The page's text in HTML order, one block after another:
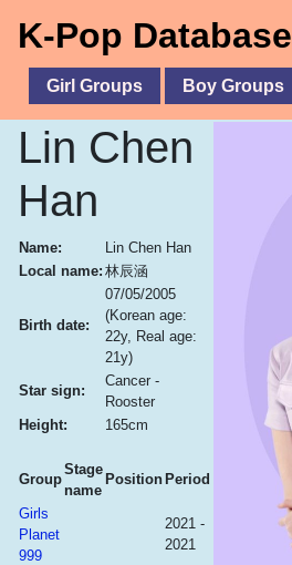
K-Pop Database
Girl Groups Boy Groups
Lin Chen
Han
Name:
Lin Chen Han
Local name: 林辰涵
Birth date:
07/05/2005
(Korean age:
22y, Real age:
21y)
Star sign:
Cancer -
Rooster
Height:
165cm
Group
Stage
name
Position Period
Girls
Planet
999
2021 -
2021